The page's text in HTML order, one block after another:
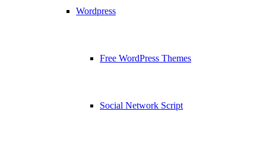
Wordpress
Free WordPress Themes
Social Network Script